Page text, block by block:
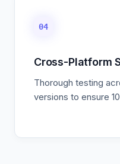
04
Cross-Platform
Thorough testing
versions to ensure